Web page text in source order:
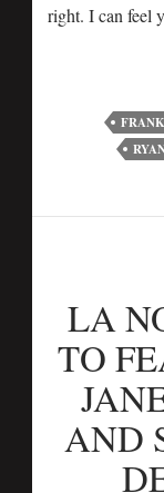
right. I can feel
LA
TO
AND